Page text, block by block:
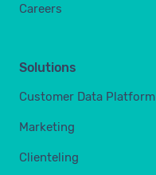
Careers
Solutions
Customer Data Platform
Marketing
Clienteling